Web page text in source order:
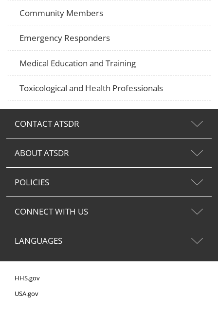
Community Members
Emergency Responders
Medical Education and Training
Toxicological and Health Professionals
CONTACT ATSDR
ABOUT ATSDR
POLICIES
CONNECT WITH US
LANGUAGES
HHS.gov
USA.gov